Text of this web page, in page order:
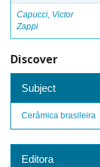
Capucci, Victor
Zappi
Discover
Subject
Cerâmica brasileira
Editora